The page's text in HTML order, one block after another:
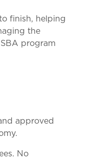
finish, helping
the
program
approved
No